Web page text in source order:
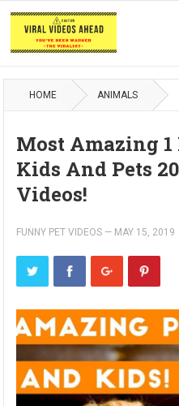
HOME ANIMALS
Most Amazing 1
Kids And Pets
Videos!
FUNNY PET VIDEOS — MAY 15, 2019